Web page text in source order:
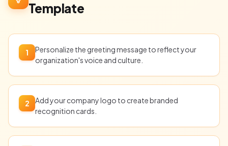
Template
1
Personalize the greeting message to reflect your
organization's voice and culture.
2
Add your company logo to create branded
recognition cards.